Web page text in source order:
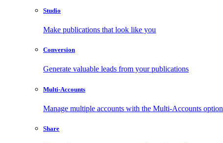
Studio
Make publications that look like you
Conversion
Generate valuable leads from your publications
Multi-Accounts
Manage multiple accounts with the Multi-Accounts option
Share